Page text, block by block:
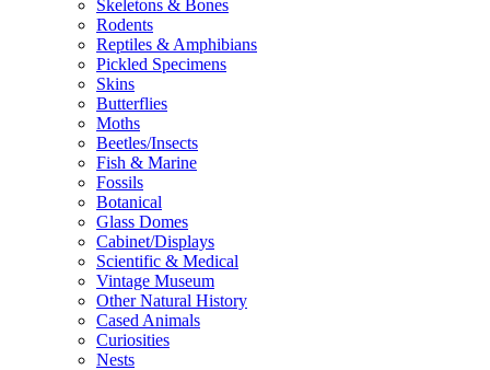
Skeletons & Bones
Rodents
Reptiles & Amphibians
Pickled Specimens
Skins
Butterflies
Moths
Beetles/Insects
Fish & Marine
Fossils
Botanical
Glass Domes
Cabinet/Displays
Scientific & Medical
Vintage Museum
Other Natural History
Cased Animals
Curiosities
Nests